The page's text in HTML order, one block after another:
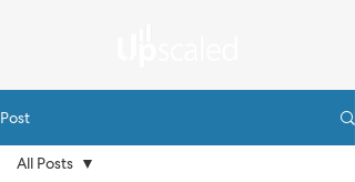
Post
All Posts